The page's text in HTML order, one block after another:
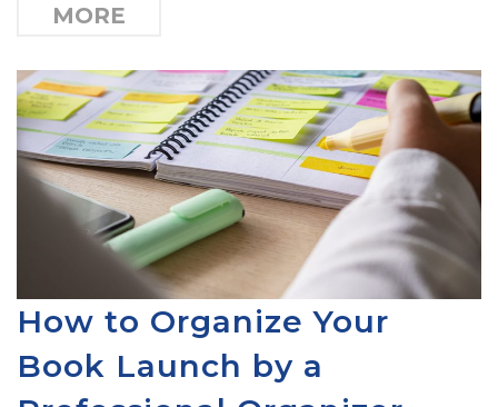
MORE
How to Organize Your
Book Launch by a